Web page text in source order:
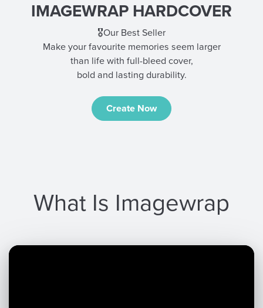
IMAGEWRAP HARDCOVER
🎖️Our Best Seller
Make your favourite memories seem larger
than life with full-bleed cover,
bold and lasting durability.
Create Now
What Is Imagewrap